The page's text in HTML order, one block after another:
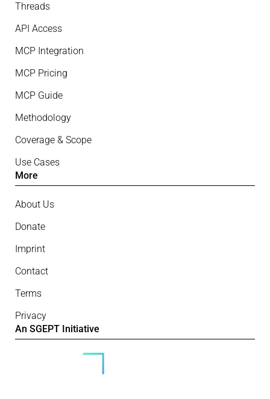
Threads
API Access
MCP Integration
MCP Pricing
MCP Guide
Methodology
Coverage & Scope
Use Cases
More
About Us
Donate
Imprint
Contact
Terms
Privacy
An SGEPT Initiative